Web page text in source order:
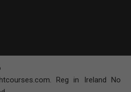
Reg in Ireland No